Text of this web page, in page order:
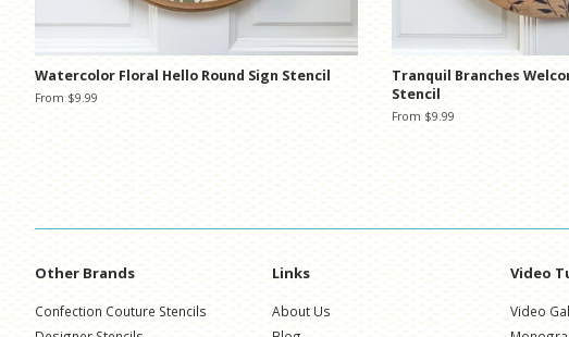
Watercolor Floral Hello Round Sign Stencil
From $9.99
Tranquil Branches
Stencil
From $9.99
Other Brands
Confection Couture Stencils
Links
About Us
Video
Video